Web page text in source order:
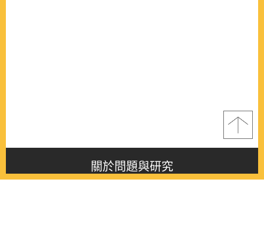
關於問題與研究
About this journal